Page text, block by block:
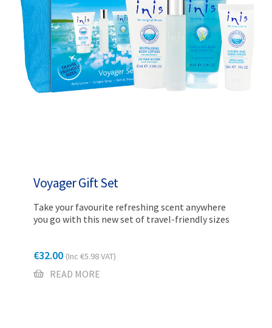
Voyager Gift Set
Take your favourite refreshing scent anywhere
you go with this new set of travel-friendly sizes
€32.00 (Inc €5.98VAT)
READ MORE